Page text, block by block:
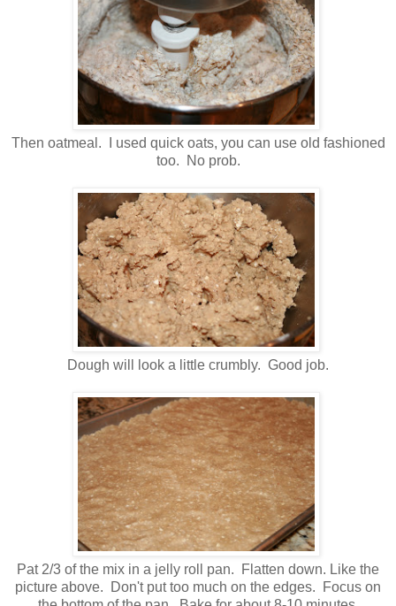
Then oatmeal. I used quick oats, you can use old fashioned
too. No prob.
Dough will look a little crumbly. Good job.
Pat 2/3 of the mix in a jelly roll pan. Flatten down. Like the
picture above. Don't put too much on the edges. Focus on